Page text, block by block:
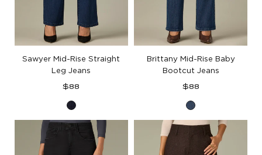
Sawyer Mid-Rise Straight
Leg Jeans
Regular
$88
Indigo
Denim
Brittany Mid-Rise Baby
Bootcut Jeans
Regular
$88
Blue
Denim